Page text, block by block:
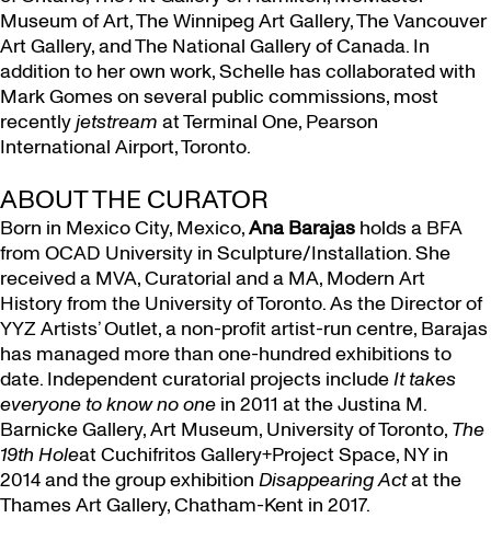
Museum of Art, The Winnipeg Art Gallery, The Vancouver
Art Gallery, and The National Gallery of Canada. In
addition to her own work, Schelle has collaborated with
Mark Gomes on several public commissions, most
recentlyjetstream at Terminal One, Pearson
International Airport, Toronto.
ABOUT THE CURATOR
Born in Mexico City, Mexico,Ana Barajas holds a BFA
from OCAD University in Sculpture/Installation. She
received a MVA, Curatorial and a MA, Modern Art
History from the University of Toronto. As the Director of
YYZ Artists’ Outlet, a non-profit artist-run centre, Barajas
has managed more than one-hundred exhibitions to
date. Independent curatorial projects includeIt takes
everyone to know no one in 2011 at the Justina M.
Barnicke Gallery, Art Museum, University of Toronto, The
19th Holeat Cuchifritos Gallery+Project Space, NY in
2014 and the group exhibition Disappearing Actat the
Thames Art Gallery, Chatham-Kent in 2017.